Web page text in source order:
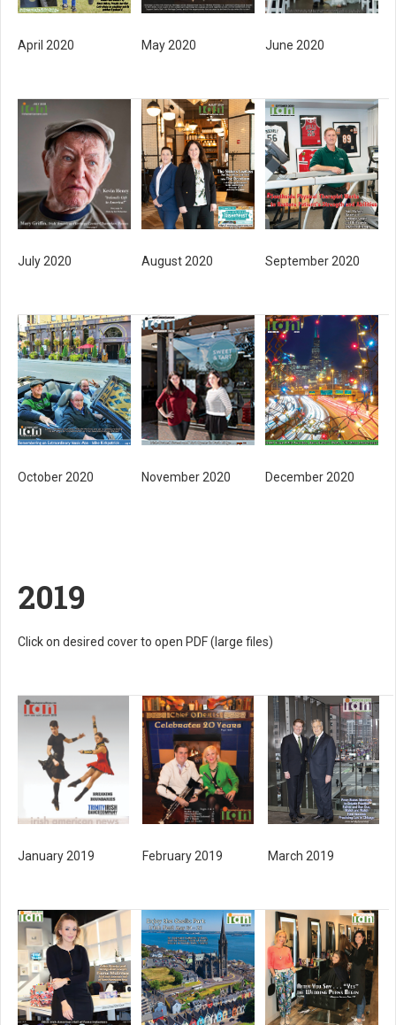
April 2020 May 2020 June 2020
July 2020 August 2020 September 2020
October 2020 November 2020 December 2020
2019
Click on desired cover to open PDF (large files)
January 2019 February 2019 March 2019